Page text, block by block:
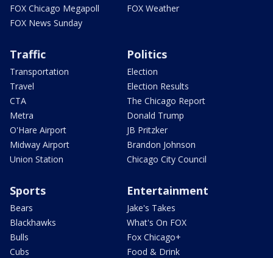
FOX Chicago Megapoll
FOX News Sunday
FOX Weather
Traffic
Transportation
Travel
CTA
Metra
O'Hare Airport
Midway Airport
Union Station
Politics
Election
Election Results
The Chicago Report
Donald Trump
JB Pritzker
Brandon Johnson
Chicago City Council
Sports
Bears
Blackhawks
Bulls
Cubs
Entertainment
Jake's Takes
What's On FOX
Fox Chicago+
Food & Drink